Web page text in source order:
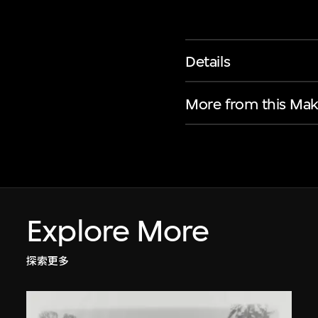
Details
More from this
Explore More
探索更多